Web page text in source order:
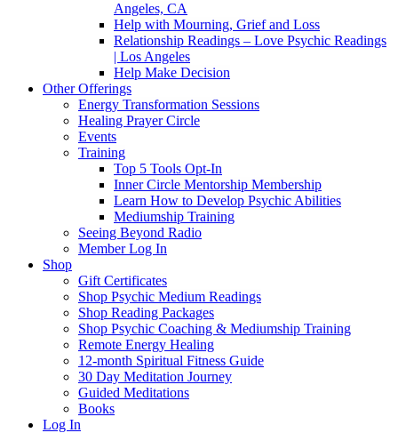
Angeles, CA
Help with Mourning, Grief and Loss
Relationship Readings – Love Psychic Readings
| Los Angeles
Help Make Decision
Other Offerings
Energy Transformation Sessions
Healing Prayer Circle
Events
Training
Top 5 Tools Opt-In
Inner Circle Mentorship Membership
Learn How to Develop Psychic Abilities
Mediumship Training
Seeing Beyond Radio
Member Log In
Shop
Gift Certificates
Shop Psychic Medium Readings
Shop Reading Packages
Shop Psychic Coaching & Mediumship Training
Remote Energy Healing
12-month Spiritual Fitness Guide
30 Day Meditation Journey
Guided Meditations
Books
Log In